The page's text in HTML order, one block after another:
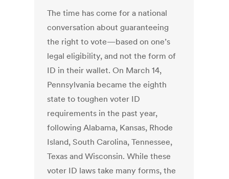
The time has come for a national
conversation about guaranteeing
the right to vote—based on one’s
legal eligibility, and not the form of
ID in their wallet. On March 14,
Pennsylvania became the eighth
state to toughen voter ID
requirements in the past year,
following Alabama, Kansas, Rhode
Island, South Carolina, Tennessee,
Texas and Wisconsin. While these
voter ID laws take many forms, the